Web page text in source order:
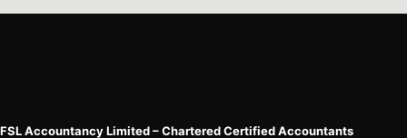
FSL Accountancy Limited – Chartered Certified Accountants